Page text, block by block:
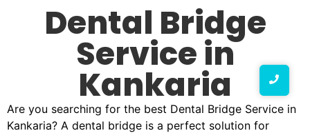
Dental Bridge
Service in
Kankaria
Are you searching for the best Dental Bridge Service in
Kankaria? A dental bridge is a perfect solution for